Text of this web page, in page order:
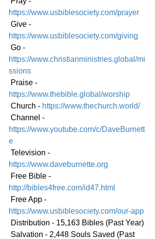
https://www.usbiblesociety.com/prayer
Give -
https://www.usbiblesociety.com/giving
Go -
https://www.christianministries.global/mi
ssions
Praise -
https://www.thebible.global/worship
Church - https://www.thechurch.world/
Channel -
https://www.youtube.com/c/DaveBurnett
e
Television -
https://www.daveburnette.org
Free Bible -
http://bibles4free.com/id47.html
Free App -
https://www.usbiblesociety.com/our-app
Distribution - 15,163 Bibles (Past Year)